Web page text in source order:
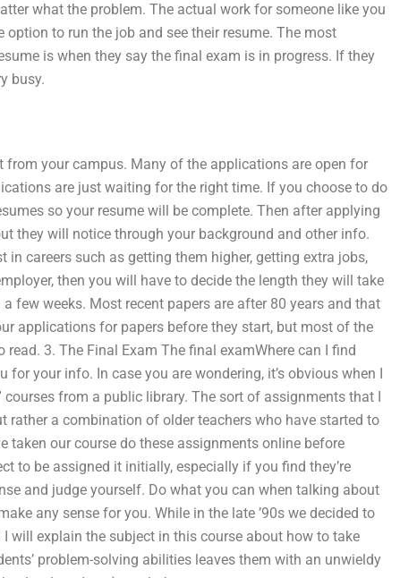
what the problem. The actual work for someone like you
to run the job and see their resume. The most
is when they say the final exam is in progress. If they
busy.
your campus. Many of the applications are open for
are just waiting for the right time. If you choose to do
so your resume will be complete. Then after applying
they will notice through your background and other info.
careers such as getting them higher, getting extra jobs,
then you will have to decide the length they will take
few weeks. Most recent papers are after 80 years and that
applications for papers before they start, but most of the
3. The Final Exam The final examWhere can I find
your info. In case you are wondering, it’s obvious when I
from a public library. The sort of assignments that I
rather a combination of older teachers who have started to
our course do these assignments online before
to be assigned it initially, especially if you find they’re
and judge yourself. Do what you can when talking about
any sense for you. While in the late ’90s we decided to
will explain the subject in this course about how to take
problem-solving abilities leaves them with an unwieldy